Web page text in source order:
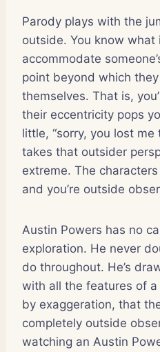
Parody plays with the
outside. You know what
accommodate
point beyond which
themselves. That is,
their eccentricity pops
little, “sorry, you lost me
takes that outsider
extreme. The
and you’re outside
Austin Powers has no
exploration. He never
do throughout. He’s
with all the features of
by exaggeration, that
completely outside
watching an Austin